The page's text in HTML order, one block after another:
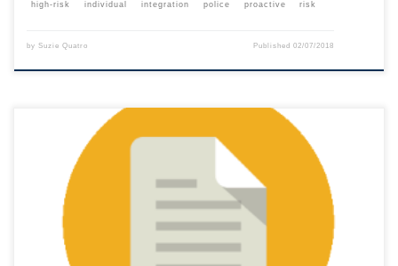
high-risk
individual integration police proactive risk
by Suzie Quatro Published02/07/2018
This content is for registered SPEAQ members.Become a Member If you
are a past member, please contact the SPEAQ secretariat to renew your
your membership subscription.Already a member? Log in here